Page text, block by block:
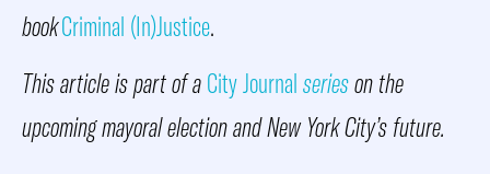
bookCriminal (In)Justice.
This article is part of aCity Journalserieson the
upcoming mayoral election and New York City’s future.